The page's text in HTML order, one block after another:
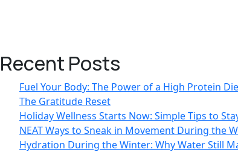
Recent Posts
Fuel Your Body: The Power of a High Protein
The Gratitude Reset
Holiday Wellness Starts Now: Simple Tips to
NEAT Ways to Sneak in Movement During the
Hydration During the Winter: Why Water Still